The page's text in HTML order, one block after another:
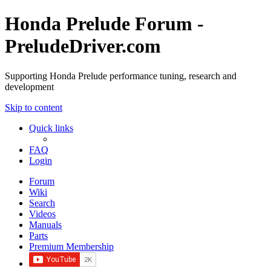
Honda Prelude Forum -
PreludeDriver.com
Supporting Honda Prelude performance tuning, research and
development
Skip to content
Quick links
FAQ
Login
Forum
Wiki
Search
Videos
Manuals
Parts
Premium Membership